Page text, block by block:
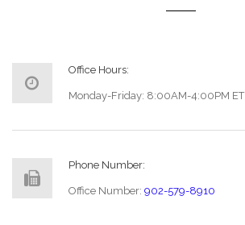
Office Hours:
Monday-Friday: 8:00AM-4:00PM ET
Phone Number:
Office Number: 902-579-8910